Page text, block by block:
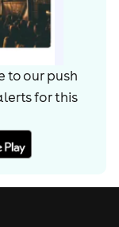
to our push
forthis